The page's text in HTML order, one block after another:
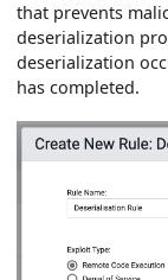
that prevents
deserialization
deserialization
has completed.